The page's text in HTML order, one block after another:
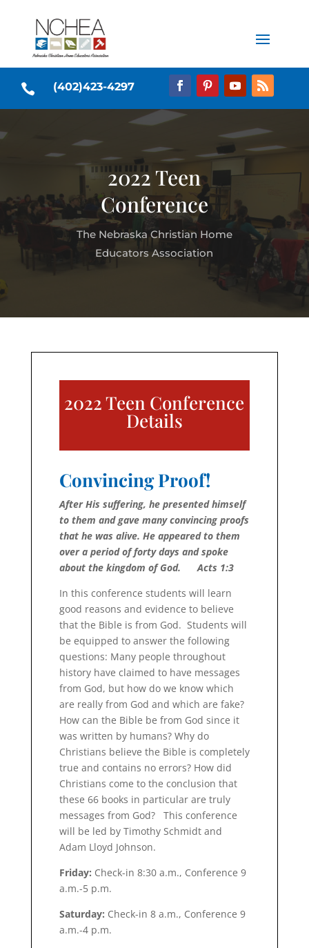
 (402)423-4297
2022 Teen
Conference
The Nebraska Christian Home
Educators Association
2022 Teen Conference
Details
Convincing Proof!
After His suffering, he presented himself
to them and gave many convincing proofs
that he was alive. He ap­peared to them
over a period of forty days and spoke
about the king­dom of God.Acts 1:3
In this conference students will learn
good reasons and evidence to believe
that the Bible is from God. Students will
be equipped to answer the following
questions: Many people throughout
history have claimed to have messages
from God, but how do we know which
are really from God and which are fake?
How can the Bible be from God since it
was written by humans? Why do
Christians believe the Bible is completely
true and contains no errors? How did
Christians come to the conclusion that
these 66 books in particular are truly
messages from God? This conference
will be led by Timothy Schmidt and
Adam Lloyd Johnson.
Friday: Check-in 8:30 a.m., Conference 9
a.m.-5 p.m.
Saturday: Check-in 8 a.m., Conference 9
a.m.-4 p.m.